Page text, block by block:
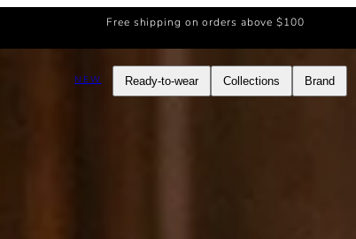
Free shipping on orders above $100
NEW Ready-to-wear Collections Brand